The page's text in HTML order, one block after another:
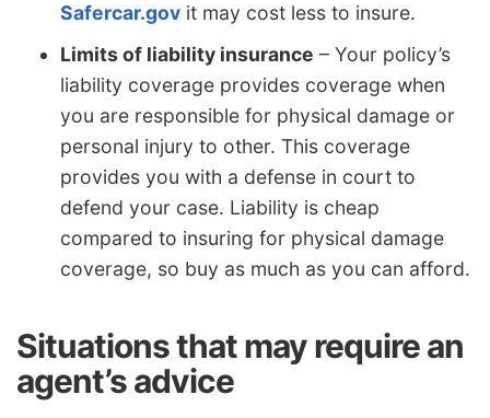
Safercar.gov it may cost less to insure.
Limits of liability insurance – Your policy’s
liability coverage provides coverage when
you are responsible for physical damage or
personal injury to other. This coverage
provides you with a defense in court to
defend your case. Liability is cheap
compared to insuring for physical damage
coverage, so buy as much as you can afford.
Situations that may require an
agent’s advice